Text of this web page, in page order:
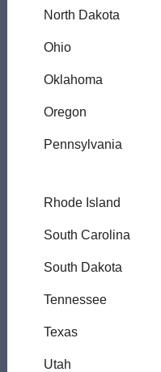
North Dakota
Ohio
Oklahoma
Oregon
Pennsylvania
Rhode Island
South Carolina
South Dakota
Tennessee
Texas
Utah